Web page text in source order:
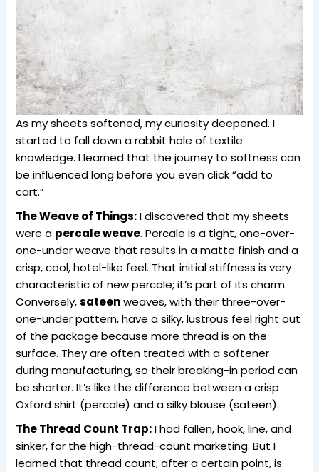
As my sheets softened, my curiosity deepened. I
started to fall down a rabbit hole of textile
knowledge. I learned that the journey to softness can
be influenced long before you even click “add to
cart.”
The Weave of Things:I discovered that my sheets
were a percale weave. Percale is a tight, one-over-
one-under weave that results in a matte finish and a
crisp, cool, hotel-like feel. That initial stiffness is very
characteristic of new percale; it’s part of its charm.
Conversely,sateenweaves, with their three-over-
one-under pattern, have a silky, lustrous feel right out
of the package because more thread is on the
surface. They are often treated with a softener
during manufacturing, so their breaking-in period can
be shorter. It’s like the difference between a crisp
Oxford shirt (percale) and a silky blouse (sateen).
The Thread Count Trap:I had fallen, hook, line, and
sinker, for the high-thread-count marketing. But I
learned that thread count, after a certain point, is